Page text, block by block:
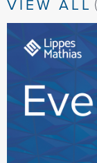
VIEW ALL